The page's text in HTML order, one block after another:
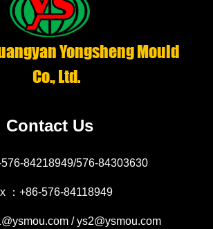
Yongsheng Mould
Co., Ltd.
Contact Us
84218949/576-84303630
：+86-576-84118949
/ ys2@ysmou.com